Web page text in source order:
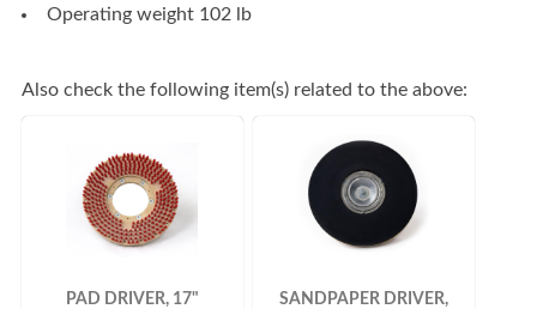
Operating weight 102 lb
Also check the following item(s) related to the above:
PAD DRIVER, 17"
SANDPAPER DRIVER,